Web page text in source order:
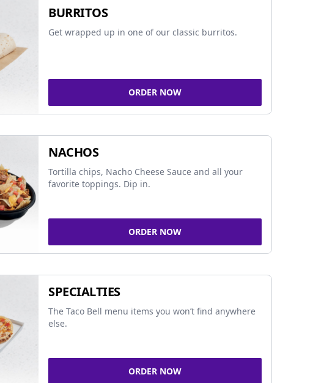
BURRITOS
Get wrapped up in one of our classic burritos.
ORDER NOW
NACHOS
Tortilla chips, Nacho Cheese Sauce and all your
favorite toppings. Dip in.
ORDER NOW
SPECIALTIES
The Taco Bell menu items you won’t find anywhere
else.
ORDER NOW